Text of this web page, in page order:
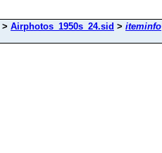
> Airphotos_1950s_24.sid > iteminfo